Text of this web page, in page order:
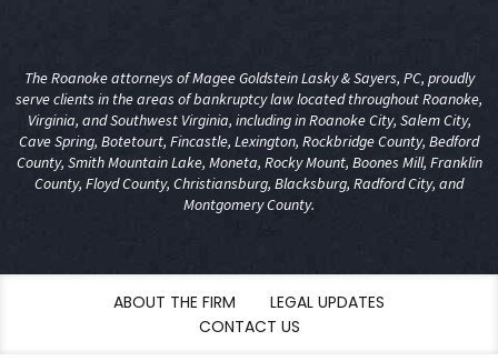
The Roanoke attorneys of Magee Goldstein Lasky & Sayers, PC, proudly
serve clients in the areas ofbankruptcy lawlocated throughout Roanoke,
Virginia, and Southwest Virginia, including in Roanoke City, Salem City,
Cave Spring, Botetourt, Fincastle, Lexington, Rockbridge County, Bedford
County, Smith Mountain Lake, Moneta, Rocky Mount, Boones Mill, Franklin
County, Floyd County, Christiansburg, Blacksburg, Radford City, and
Montgomery County.
ABOUT THE FIRM
LEGAL UPDATES
CONTACT US